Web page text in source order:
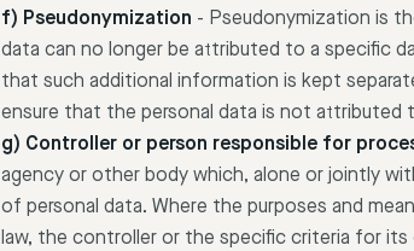
f) Pseudonymization - Pseudonymization is
data can no longer be attributed to a specific
that such additional information is kept
ensure that the personal data is not attributed
g) Controller or person responsible for
agency or other body which, alone or jointly
of personal data. Where the purposes and
law, the controller or the specific criteria for its